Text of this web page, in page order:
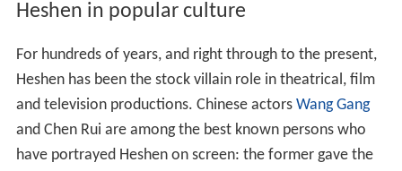
Heshen in popular culture
For hundreds of years, and right through to the present,
Heshen has been the stock villain role in theatrical, film
and television productions. Chinese actors Wang Gang
and Chen Rui are among the best known persons who
have portrayed Heshen on screen: the former gave the